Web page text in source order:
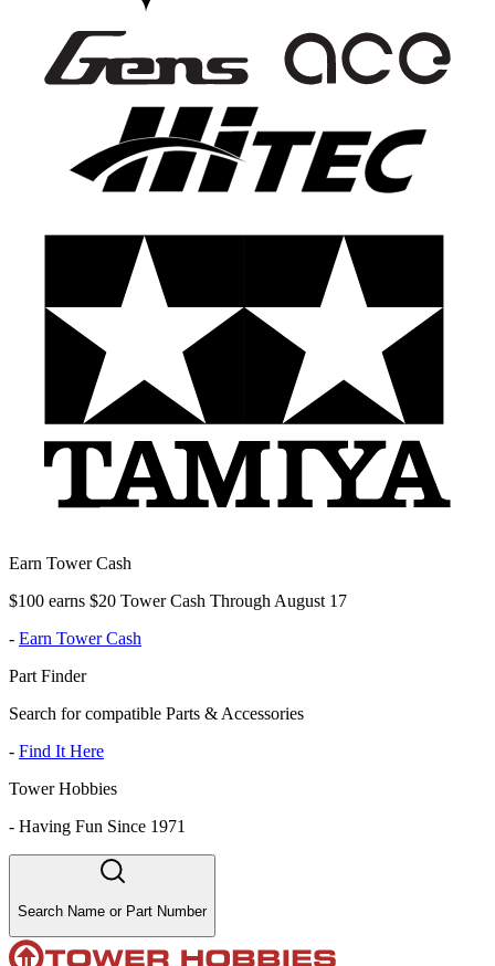
Earn Tower Cash
$100 earns $20 Tower Cash Through August 17
- Earn Tower Cash
Part Finder
Search for compatible Parts & Accessories
- Find It Here
Tower Hobbies
- Having Fun Since 1971
Search Name or Part Number